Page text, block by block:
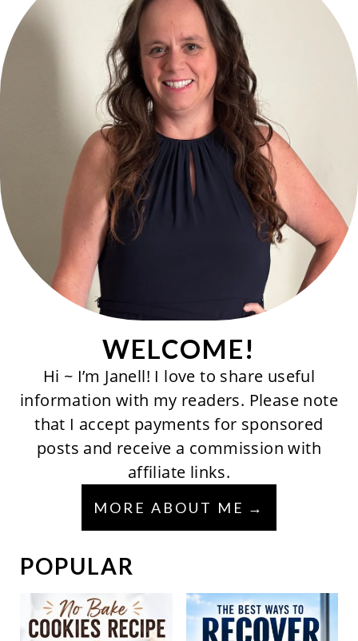
WELCOME!
Hi ~ I’m Janell! I love to share useful
information with my readers. Please note
that I accept payments for sponsored
posts and receive a commission with
affiliate links.
MORE ABOUT ME
POPULAR